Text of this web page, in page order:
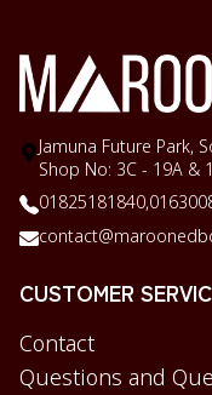
Jamuna Future Park,
Shop No: 3C - 19A &
01825181840,
CUSTOMER
Contact
Questions and